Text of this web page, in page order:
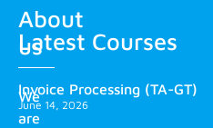
About
us
We
are
Latest Courses
Invoice Processing (TA-GT)
June 14, 2026